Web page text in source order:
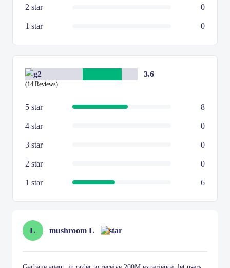
2 star 0
1 star 0
3.6
(14 Reviews)
5 star 8
4 star 0
3 star 0
2 star 0
1 star 6
L mushroom L